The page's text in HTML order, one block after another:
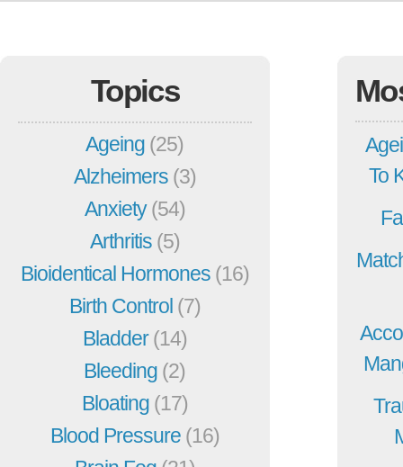
Topics
Ageing (25)
Alzheimers (3)
Anxiety(54)
Arthritis (5)
Bioidentical Hormones (16)
Birth Control (7)
Bladder(14)
Bleeding (2)
Bloating (17)
Blood Pressure (16)
To